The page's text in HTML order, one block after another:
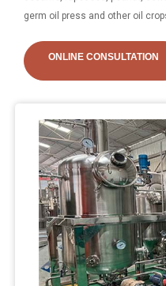
germ oil press and other oil
ONLINE CONSULTATION